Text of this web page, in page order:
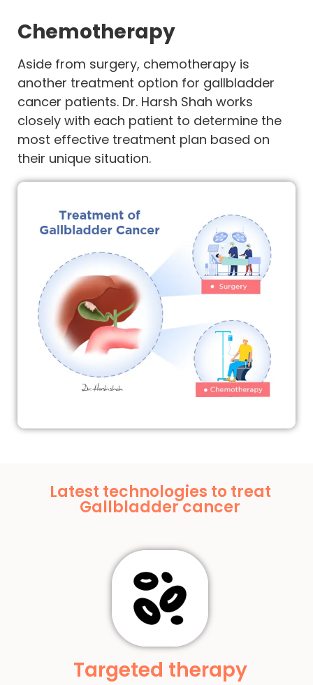
Chemotherapy
Aside from surgery, chemotherapy is
another treatment option for gallbladder
cancer patients. Dr. Harsh Shah works
closely with each patient to determine the
most effective treatment plan based on
their unique situation.
Latest technologies to treat
Gallbladder cancer
Targeted therapy